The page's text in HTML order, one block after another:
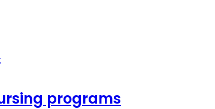
programs